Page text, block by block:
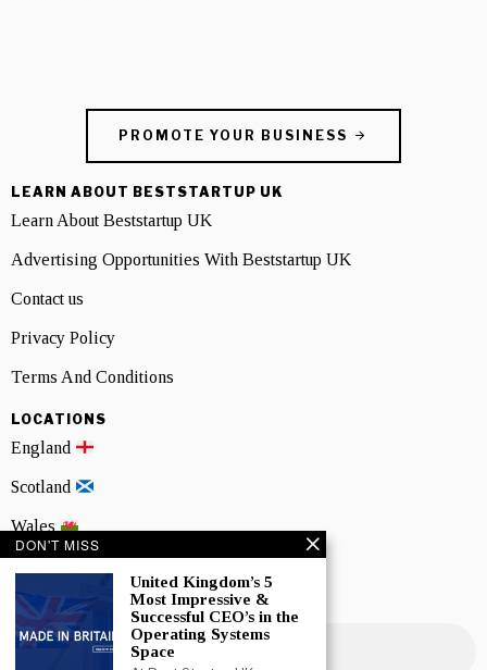
PROMOTE YOUR BUSINESS
LEARN ABOUT BESTSTARTUP UK
Learn About Beststartup UK
Advertising Opportunities With Beststartup UK
Contact us
Privacy Policy
Terms And Conditions
LOCATIONS
England
Scotland
Wales
NEWSLETTER SIGNUP
DON'T MISS
United Kingdom’s 5
Most Impressive &
Successful CEO’s in the
Operating Systems
Space